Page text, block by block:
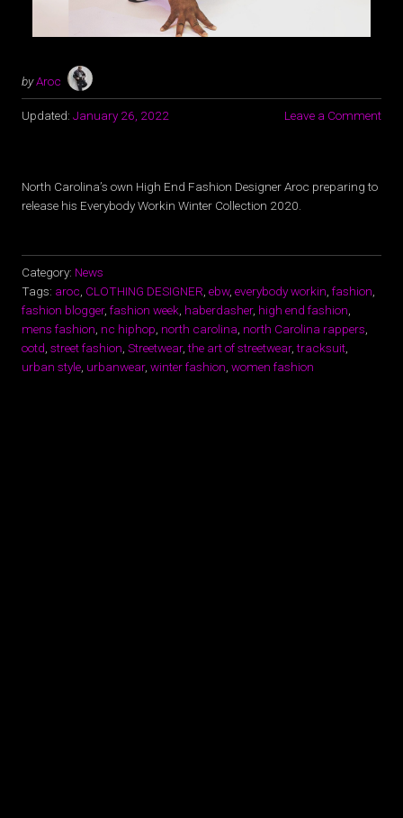
byAroc
Updated: January 26, 2022 Leave a Comment
North Carolina’s own High End Fashion Designer Aroc preparing to
release his Everybody Workin Winter Collection 2020.
Category: News
Tags: aroc, CLOTHING DESIGNER, ebw, everybody workin, fashion,
fashion blogger, fashion week, haberdasher, high end fashion,
mens fashion, nc hiphop, north carolina, north Carolina rappers,
ootd, street fashion, Streetwear,the art of streetwear,tracksuit,
urban style, urbanwear, winter fashion, women fashion